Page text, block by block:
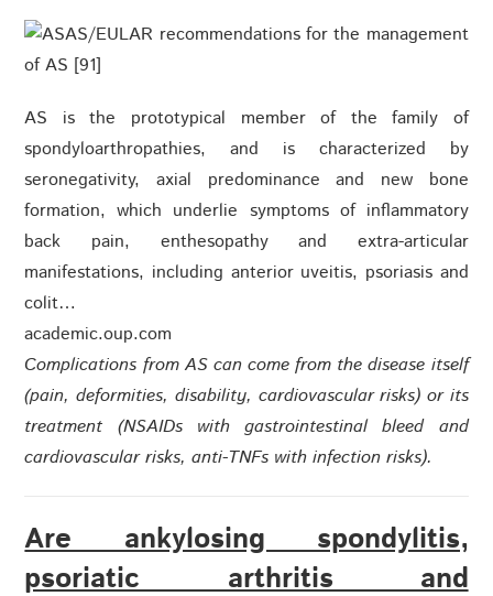
AS is the prototypical member of the family of
spondyloarthropathies, and is characterized by
seronegativity, axial predominance and new bone
formation, which underlie symptoms of inflammatory
back pain, enthesopathy and extra-articular
manifestations, including anterior uveitis, psoriasis and
colit…
academic.oup.com
Complications from AS can come from the disease itself
(pain, deformities, disability, cardiovascular risks) or its
treatment (NSAIDs with gastrointestinal bleed and
cardiovascular risks, anti-TNFs with infection risks).
Are ankylosing spondylitis,
psoriatic arthritis and